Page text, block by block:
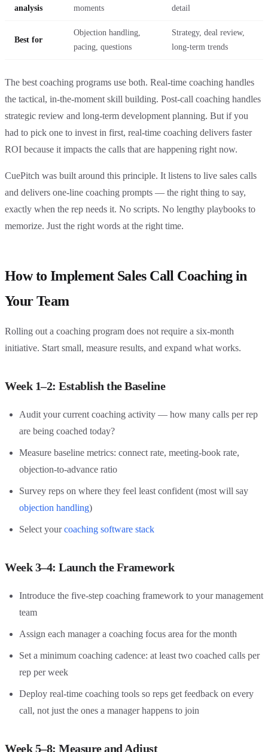
analysis
moments
detail
Best for
Objection handling,
pacing, questions
Strategy, deal review,
long-term trends
The best coaching programs use both. Real-time coaching handles
the tactical, in-the-moment skill building. Post-call coaching handles
strategic review and long-term development planning. But if you
had to pick one to invest in first, real-time coaching delivers faster
ROI because it impacts the calls that are happening right now.
CuePitch was built around this principle. It listens to live sales calls
and delivers one-line coaching prompts — the right thing to say,
exactly when the rep needs it. No scripts. No lengthy playbooks to
memorize. Just the right words at the right time.
How to Implement Sales Call Coaching in
Your Team
Rolling out a coaching program does not require a six-month
initiative. Start small, measure results, and expand what works.
Week 1–2: Establish the Baseline
Audit your current coaching activity — how many calls per rep
are being coached today?
Measure baseline metrics: connect rate, meeting-book rate,
objection-to-advance ratio
Survey reps on where they feel least confident (most will say
objection handling)
Select your coaching software stack
Week 3–4: Launch the Framework
Introduce the five-step coaching framework to your management
team
Assign each manager a coaching focus area for the month
Set a minimum coaching cadence: at least two coached calls per
rep per week
Deploy real-time coaching tools so reps get feedback on every
call, not just the ones a manager happens to join
Week 5–8: Measure and Adjust